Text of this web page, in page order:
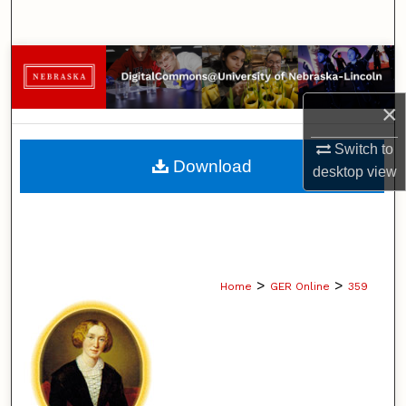
×
Switch to
desktopview
Browse Collections
My Account
About
Home > GER Online > 359
Download